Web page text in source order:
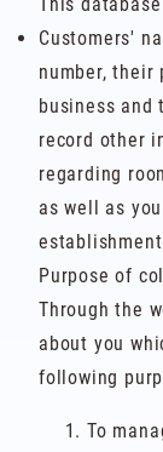
Customers'
number, their
business and
record other
regarding
as well as
Purpose of
Through the
about you
following
To